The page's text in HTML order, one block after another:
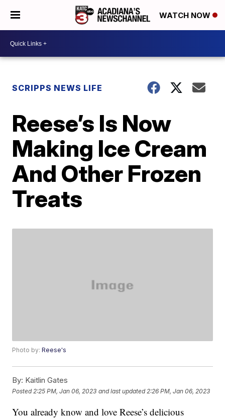
WATCH NOW
SCRIPPS NEWS LIFE
Reese’s Is Now
Making Ice Cream
And Other Frozen
Treats
Photo by:Reese's
By: Kaitlin Gates
Posted 2:25 PM, Jan 06, 2023 and last updated 2:26 PM, Jan 06, 2023
You already know and love Reese’s delicious